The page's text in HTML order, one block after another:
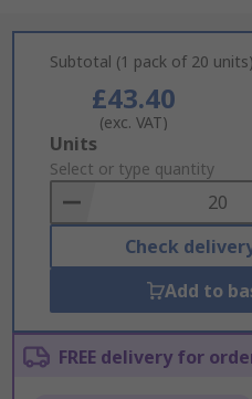
Subtotal (1 pack of 20
£43.40
(exc. VAT)
Add
to
Basket
Units
Select or type quantity
Check
Add to
FREE delivery for